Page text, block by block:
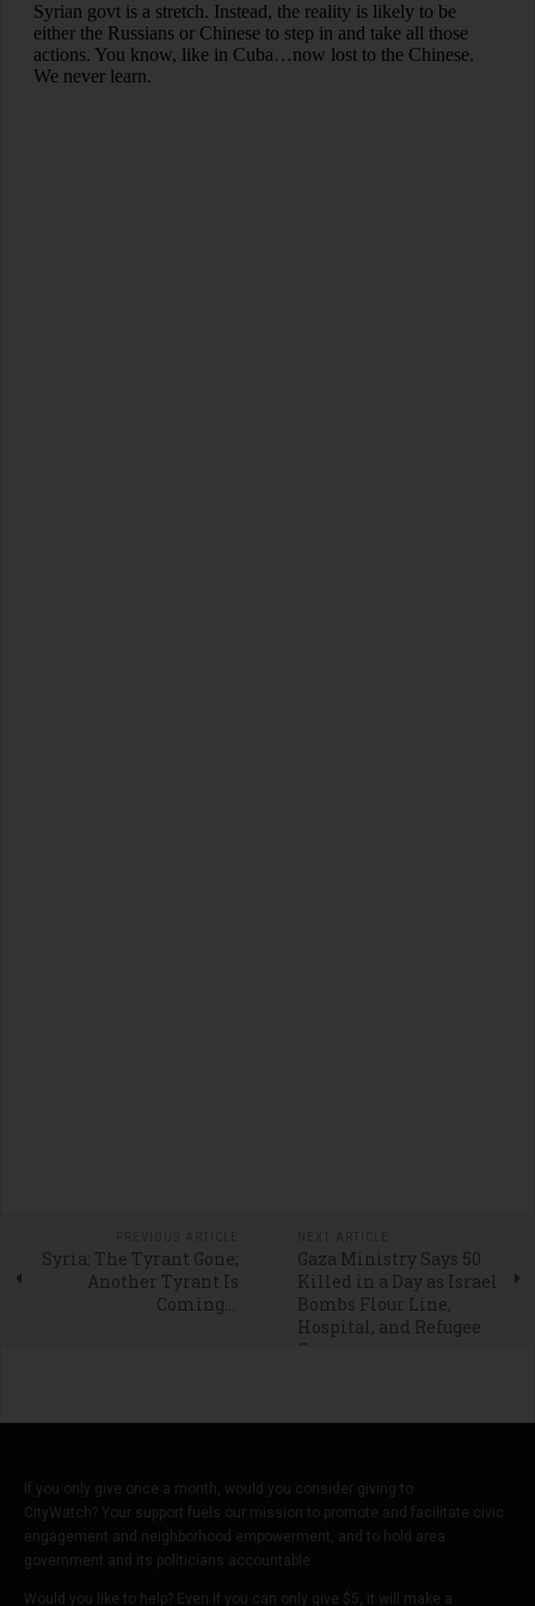
Syria: The Tyrant Gone;
Another Tyrant Is
Coming...
Gaza Ministry Says 50
Killed in a Day as Israel
Bombs Flour Line,
Hospital, and Refugee
Camps
If you only give once a month, would you consider giving to
CityWatch? Your support fuels our mission to promote and facilitate civic
engagement and neighborhood empowerment, and to hold area
government and its politicians accountable.
Would you like to help? Even if you can only give $5, it will make a